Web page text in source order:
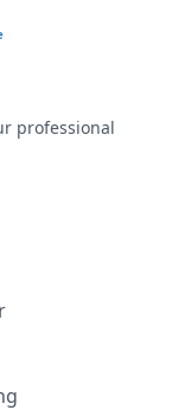
professional